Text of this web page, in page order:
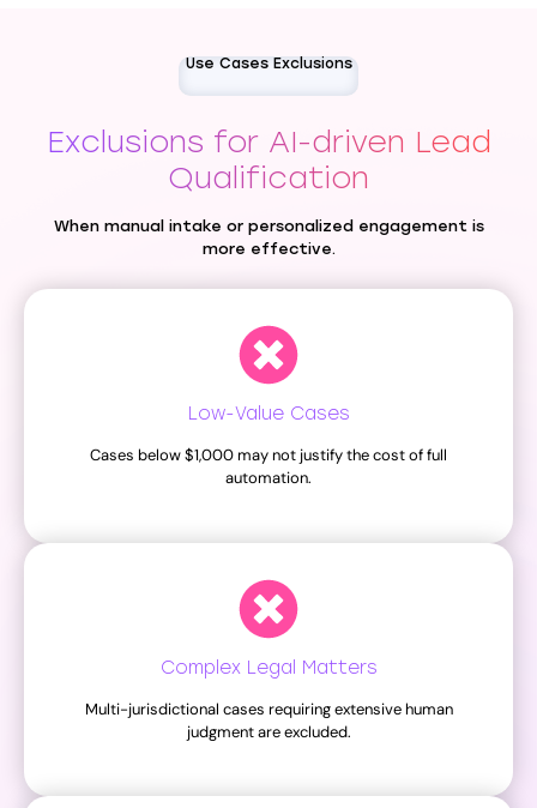
Use Cases Exclusions
Exclusions for AI-driven Lead
Qualification
When manual intake or personalized engagement is
more effective.
Low-Value Cases
Cases below $1,000 may not justify the cost of full
automation.
Complex Legal Matters
Multi-jurisdictional cases requiring extensive human
judgment are excluded.